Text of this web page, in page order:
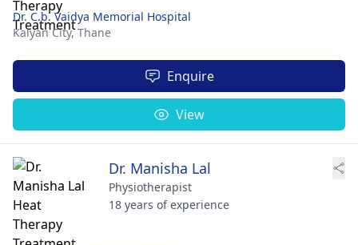
Dr. C.b. Vaidya Memorial Hospital
Kalyan City,Thane
Enquire
View
Dr. Manisha Lal
Physiotherapist
18 years of experience